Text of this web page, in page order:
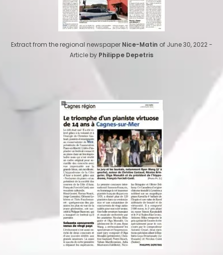
Extract from the regional newspaper Nice-Matin of June 30, 2022 -
Article by Philippe Depetris